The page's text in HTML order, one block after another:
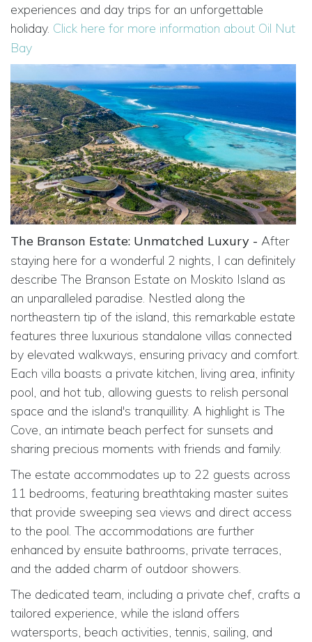
experiences and day trips for an unforgettable
holiday. Click here for more information about Oil Nut
Bay
The Branson Estate: Unmatched Luxury - After
staying here for a wonderful 2 nights, I can definitely
describe The Branson Estate on Moskito Island as
an unparalleled paradise. Nestled along the
northeastern tip of the island, this remarkable estate
features three luxurious standalone villas connected
by elevated walkways, ensuring privacy and comfort.
Each villa boasts a private kitchen, living area, infinity
pool, and hot tub, allowing guests to relish personal
space and the island's tranquillity. A highlight is The
Cove, an intimate beach perfect for sunsets and
sharing precious moments with friends and family.
The estate accommodates up to 22 guests across
11 bedrooms, featuring breathtaking master suites
that provide sweeping sea views and direct access
to the pool. The accommodations are further
enhanced by ensuite bathrooms, private terraces,
and the added charm of outdoor showers.
The dedicated team, including a private chef, crafts a
tailored experience, while the island offers
watersports, beach activities, tennis, sailing, and